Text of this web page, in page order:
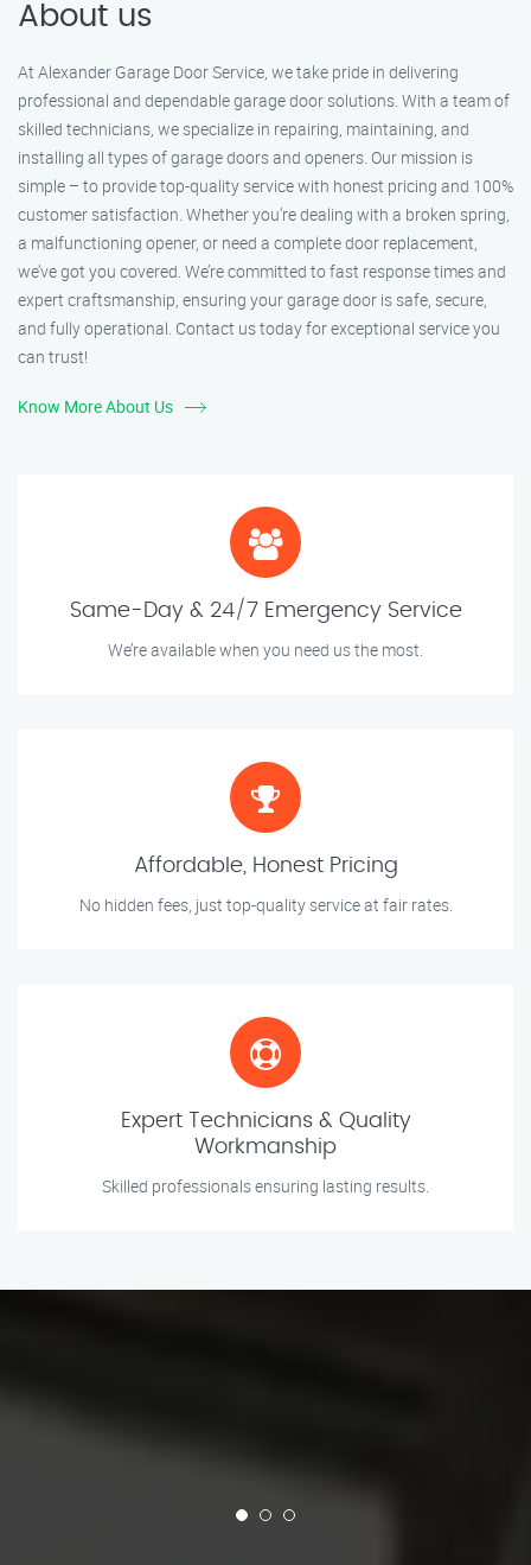
About us
At Alexander Garage Door Service, we take pride in delivering
professional and dependable garage door solutions. With a team of
skilled technicians, we specialize in repairing, maintaining, and
installing all types of garage doors and openers. Our mission is
simple – to provide top-quality service with honest pricing and 100%
customer satisfaction. Whether you’re dealing with a broken spring,
a malfunctioning opener, or need a complete door replacement,
we’ve got you covered. We’re committed to fast response times and
expert craftsmanship, ensuring your garage door is safe, secure,
and fully operational. Contact us today for exceptional service you
can trust!
Know More About Us
Same-Day & 24/7 Emergency Service
We’re available when you need us the most.
Affordable, Honest Pricing
No hidden fees, just top-quality service at fair rates.
Expert Technicians & Quality
Workmanship
Skilled professionals ensuring lasting results.